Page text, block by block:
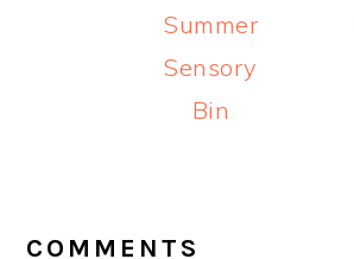
Summer
Sensory
Bin
INTERACTIONS
COMMENTS